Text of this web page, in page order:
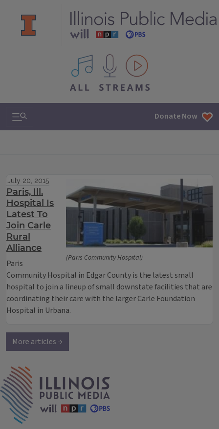
All IPM content streams
Search & Navigation Donate Now
(Paris Community Hospital)
July 20, 2015
Paris, Ill.
Hospital Is
Latest To
Join Carle
Rural
Alliance
Paris
Community Hospital in Edgar County is the latest small
hospital to join a lineup of small downstate facilities that are
coordinating their care with the larger Carle Foundation
Hospital in Urbana.
More articles →